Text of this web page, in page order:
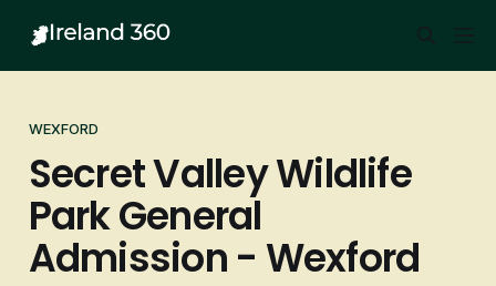
WEXFORD
Secret Valley Wildlife
Park General
Admission - Wexford